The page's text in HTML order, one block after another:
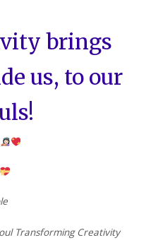
brings
us, to our
Transforming Creativity